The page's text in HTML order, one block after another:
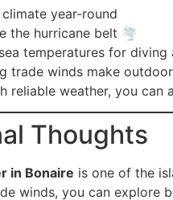
year-round
the hurricane belt 🌪️
temperatures for diving
trade winds make
reliable weather, you
Thoughts
in Bonaire is one of the
winds, you can explore